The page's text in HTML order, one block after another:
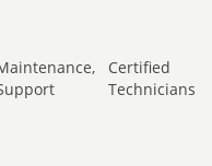
Certified
Technicians